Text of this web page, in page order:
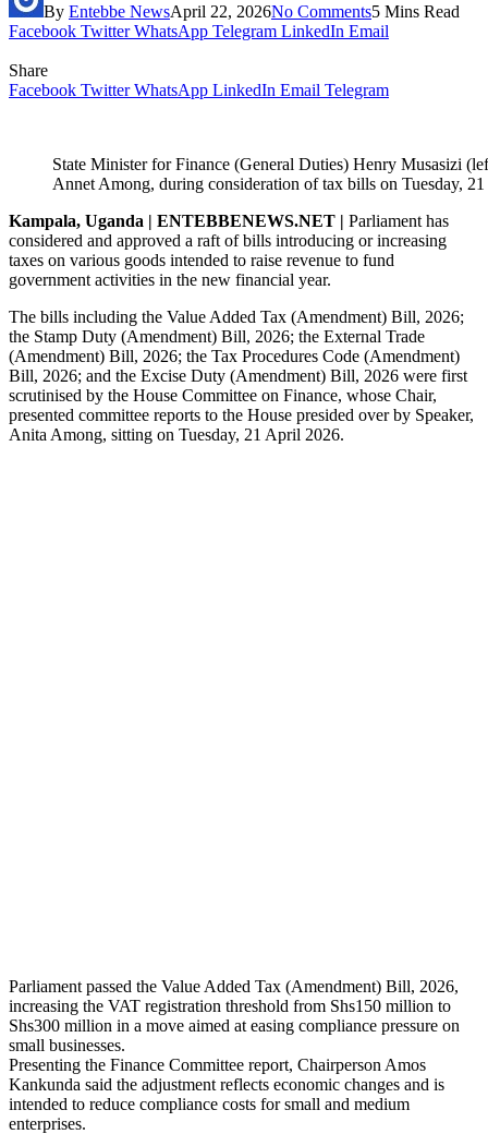
By Entebbe NewsApril 22, 2026No Comments5 Mins Read
Facebook Twitter WhatsApp Telegram LinkedIn Email
Share
Facebook Twitter WhatsApp LinkedIn Email Telegram
State Minister for Finance (General Duties) Henry Musasizi
Annet Among, during consideration of tax bills on Tuesday,
Kampala, Uganda | ENTEBBENEWS.NET | Parliament has
considered and approved a raft of bills introducing or increasing
taxes on various goods intended to raise revenue to fund
government activities in the new financial year.
The bills including the Value Added Tax (Amendment) Bill, 2026;
the Stamp Duty (Amendment) Bill, 2026; the External Trade
(Amendment) Bill, 2026; the Tax Procedures Code (Amendment)
Bill, 2026; and the Excise Duty (Amendment) Bill, 2026 were first
scrutinised by the House Committee on Finance, whose Chair,
presented committee reports to the House presided over by Speaker,
Anita Among, sitting on Tuesday, 21 April 2026.
Parliament passed the Value Added Tax (Amendment) Bill, 2026,
increasing the VAT registration threshold from Shs150 million to
Shs300 million in a move aimed at easing compliance pressure on
small businesses.
Presenting the Finance Committee report, Chairperson Amos
Kankunda said the adjustment reflects economic changes and is
intended to reduce compliance costs for small and medium
enterprises.